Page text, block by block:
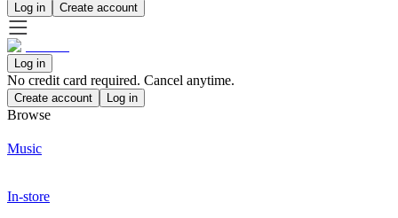
Log in Create account
Log in
No credit card required. Cancel anytime.
Create account Log in
Browse
Music
In-store